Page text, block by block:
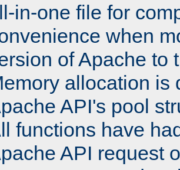
in-one file for
when
of Apache to
allocation is
API's pool
functions have
API request